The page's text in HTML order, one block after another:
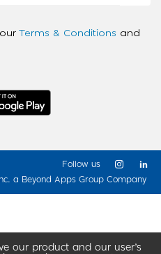
our product and our user’s
Terms & Conditions and
a Beyond Apps Group Company
Follow us